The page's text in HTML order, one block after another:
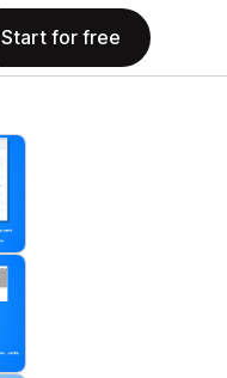
Start for free